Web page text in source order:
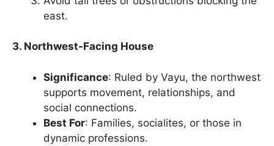
east.
3. Northwest-Facing House
Significance: Ruled by Vayu, the northwest
supports movement, relationships, and
social connections.
Best For: Families, socialites, or those in
dynamic professions.